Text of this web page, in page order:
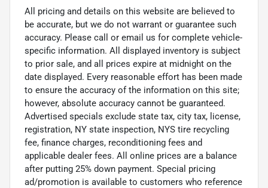
All pricing and details on this website are believed to
be accurate, but we do not warrant or guarantee such
accuracy. Please call or email us for complete vehicle-
specific information. All displayed inventory is subject
to prior sale, and all prices expire at midnight on the
date displayed. Every reasonable effort has been made
to ensure the accuracy of the information on this site;
however, absolute accuracy cannot be guaranteed.
Advertised specials exclude state tax, city tax, license,
registration, NY state inspection, NYS tire recycling
fee, finance charges, reconditioning fees and
applicable dealer fees. All online prices are a balance
after putting 25% down payment. Special pricing
ad/promotion is available to customers who reference